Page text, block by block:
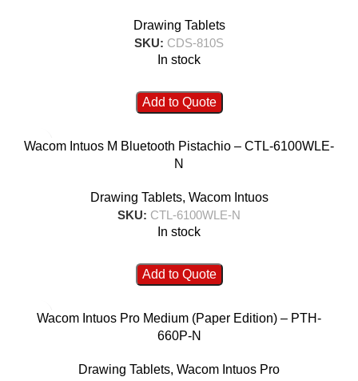
Drawing Tablets
SKU: CDS-810S
In stock
Add to Quote
Wacom Intuos M Bluetooth Pistachio – CTL-6100WLE-
N
Drawing Tablets, Wacom Intuos
SKU: CTL-6100WLE-N
In stock
Add to Quote
Wacom Intuos Pro Medium (Paper Edition) – PTH-
660P-N
Drawing Tablets, Wacom Intuos Pro